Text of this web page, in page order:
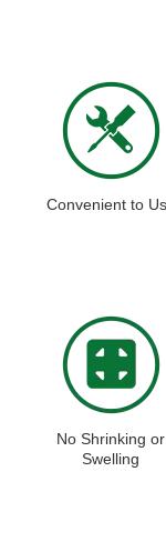
Convenient to
No Shrinking or
Swelling